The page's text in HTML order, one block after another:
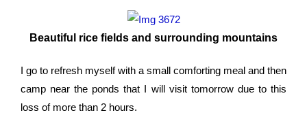
Beautiful rice fields and surrounding mountains
I go to refresh myself with a small comforting meal and then
camp near the ponds that I will visit tomorrow due to this
loss of more than 2 hours.